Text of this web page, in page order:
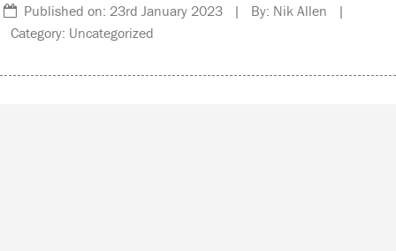
Published on: 23rd January 2023 | By: Nik Allen |
Category: Uncategorized